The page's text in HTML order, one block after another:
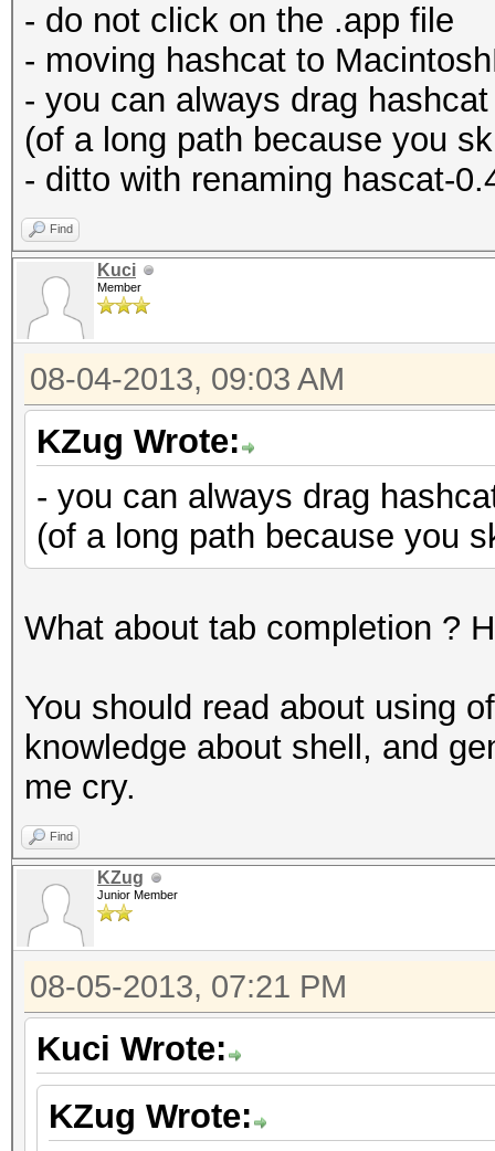
- do not click on the .app file
- moving hashcat to
- you can always drag
(of a long path because you
- ditto with renaming hascat-
Find
Kuci
Member
08-04-2013, 09:03 AM
KZug Wrote:
- you can always drag
(of a long path because you
What about tab completion ?
You should read about using
knowledge about shell, and
me cry.
Find
KZug
Junior Member
08-05-2013, 07:21 PM
Kuci Wrote:
KZug Wrote: